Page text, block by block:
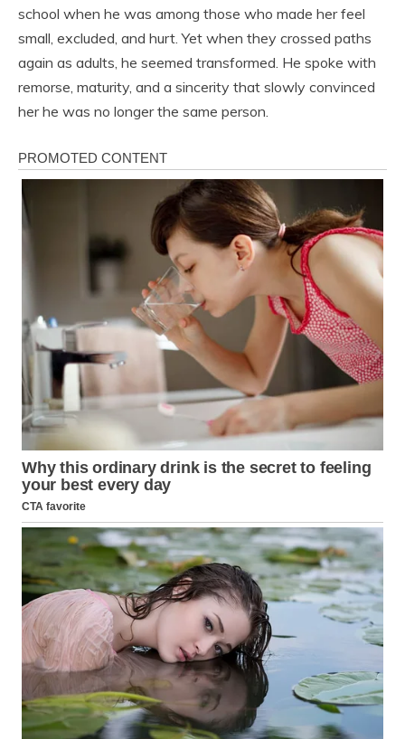
school when he was among those who made her feel
small, excluded, and hurt. Yet when they crossed paths
again as adults, he seemed transformed. He spoke with
remorse, maturity, and a sincerity that slowly convinced
her he was no longer the same person.